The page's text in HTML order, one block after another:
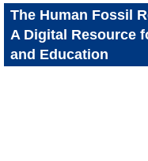
The Human Fossil
A Digital Resource
and Education